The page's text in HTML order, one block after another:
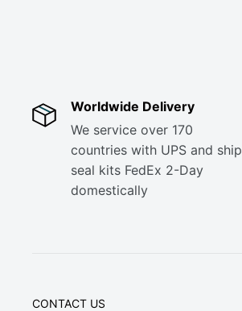
Worldwide Delivery
We service over 170
countries with UPS and ship
seal kits FedEx 2-Day
domestically
CONTACT US